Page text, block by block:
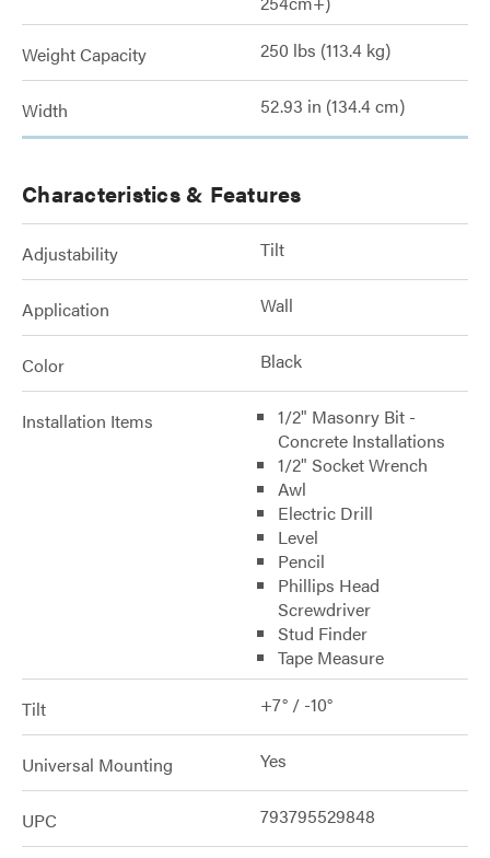
Weight Capacity 250 lbs (113.4 kg)
Width 52.93 in (134.4 cm)
Characteristics & Features
Adjustability Tilt
Application Wall
Color Black
Installation Items
1/2" Masonry Bit -
Concrete Installations
1/2" Socket Wrench
Awl
Electric Drill
Level
Pencil
Phillips Head
Screwdriver
Stud Finder
Tape Measure
Tilt +7° / -10°
Universal Mounting Yes
UPC 793795529848